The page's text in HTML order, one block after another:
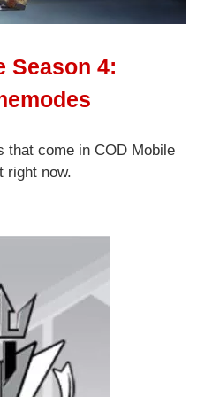
Season 4:
that come in COD Mobile
right now.